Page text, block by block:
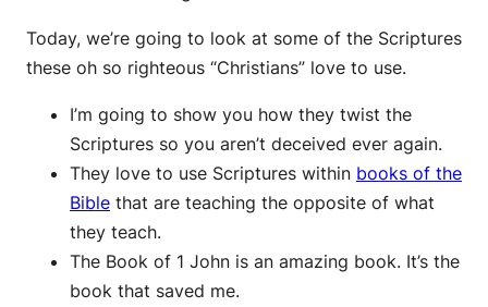
Today, we’re going to look at some of the Scriptures
these oh so righteous “Christians” love to use.
I’m going to show you how they twist the
Scriptures so you aren’t deceived ever again.
They love to use Scriptures within books of the
Bible that are teaching the opposite of what
they teach.
The Book of 1 John is an amazing book. It’s the
book that saved me.